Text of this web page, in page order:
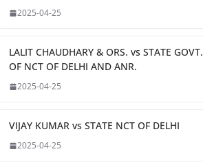
2025-04-25
LALIT CHAUDHARY & ORS. vs STATE GOVT.
OF NCT OF DELHI AND ANR.
2025-04-25
VIJAY KUMAR vs STATE NCT OF DELHI
2025-04-25